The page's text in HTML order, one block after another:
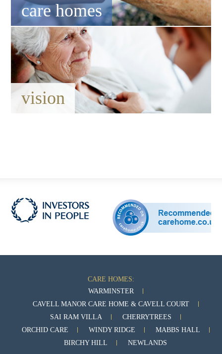
care homes
vision
CARE HOMES:
WARMINSTER
CAVELL MANOR CARE HOME & CAVELL COURT
SAI RAM VILLA
CHERRYTREES
ORCHID CARE
WINDY RIDGE
MABBS HALL
BIRCHY HILL
NEWLANDS